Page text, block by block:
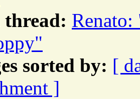
sorted by: [
]